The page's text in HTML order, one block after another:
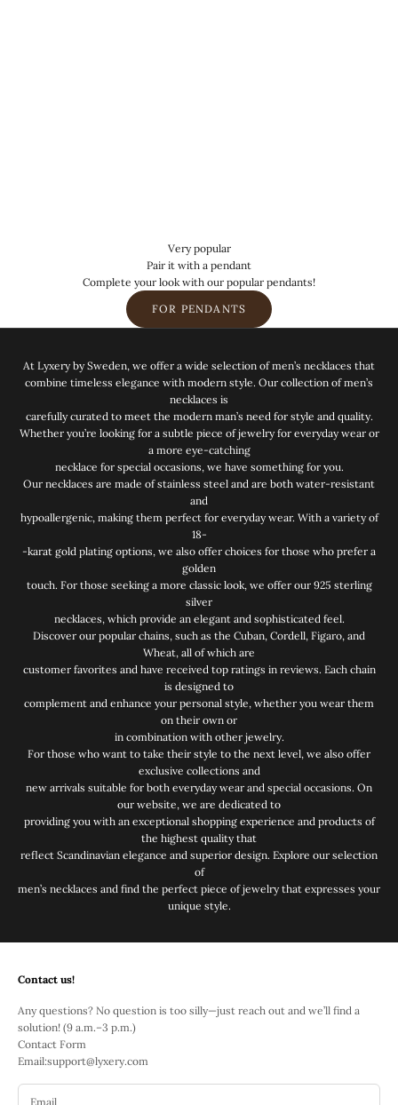
Very popular
Pair it with a pendant
Complete your look with our popular pendants!
FOR PENDANTS
At Lyxery by Sweden, we offer a wide selection of men’s necklaces that
combine timeless elegance with modern style. Our collection of men’s
necklaces is
carefully curated to meet the modern man’s need for style and quality.
Whether you’re looking for a subtle piece of jewelry for everyday wear or
a more eye-catching
necklace for special occasions, we have something for you.
Our necklaces are made of stainless steel and are both water-resistant
and
hypoallergenic, making them perfect for everyday wear. With a variety of
18-
-karat gold plating options, we also offer choices for those who prefer a
golden
touch. For those seeking a more classic look, we offer our 925 sterling
silver
necklaces, which provide an elegant and sophisticated feel.
Discover our popular chains, such as the Cuban, Cordell, Figaro, and
Wheat, all of which are
customer favorites and have received top ratings in reviews. Each chain
is designed to
complement and enhance your personal style, whether you wear them
on their own or
in combination with other jewelry.
For those who want to take their style to the next level, we also offer
exclusive collections and
new arrivals suitable for both everyday wear and special occasions. On
our website, we are dedicated to
providing you with an exceptional shopping experience and products of
the highest quality that
reflect Scandinavian elegance and superior design. Explore our selection
of
men’s necklaces and find the perfect piece of jewelry that expresses your
unique style.
Contact us!
Any questions? No question is too silly—just reach out and we’ll find a
solution! (9 a.m.–3 p.m.)
Contact Form
Email:support@lyxery.com